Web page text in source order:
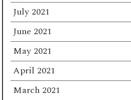
July 2021
June 2021
May 2021
April 2021
March 2021